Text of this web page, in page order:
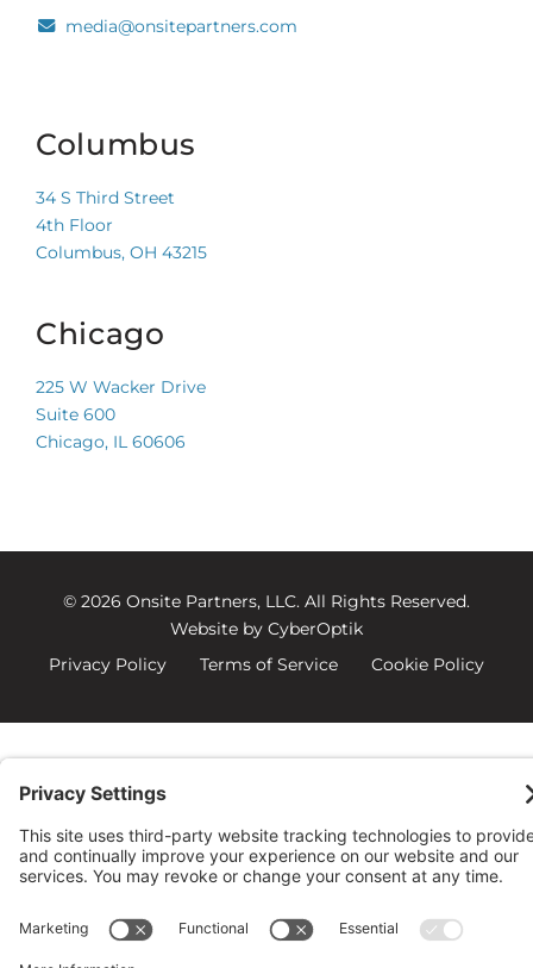
media@onsitepartners.com
Columbus
34 S Third Street
4th Floor
Columbus, OH 43215
Chicago
225 W Wacker Drive
Suite 600
Chicago, IL 60606
© 2026 Onsite Partners, LLC. All Rights Reserved.
Website by CyberOptik
Privacy Policy
Terms of Service Cookie Policy